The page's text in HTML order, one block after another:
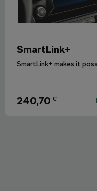
SmartLink+
240,70 €